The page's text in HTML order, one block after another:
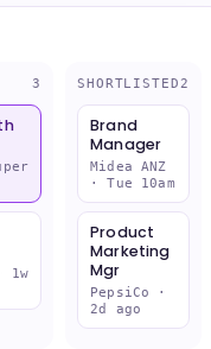
3
1w
SHORTLISTED 2
Brand
Manager
Midea ANZ
· Tue 10am